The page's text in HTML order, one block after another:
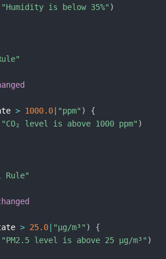
"Humidity is below 35%" )
> 1000.0 "ppm" )
{
"CO₂ level is above 1000 ppm" )
Rule"
> 25.0 "µg/m³" )
{
"PM2.5 level is above 25 µg/m³" )